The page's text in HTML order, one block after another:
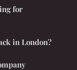
for
in London?